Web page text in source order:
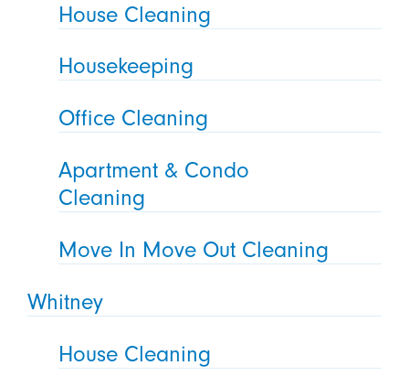
House Cleaning
Housekeeping
Office Cleaning
Apartment & Condo
Cleaning
Move In Move Out Cleaning
Whitney
House Cleaning